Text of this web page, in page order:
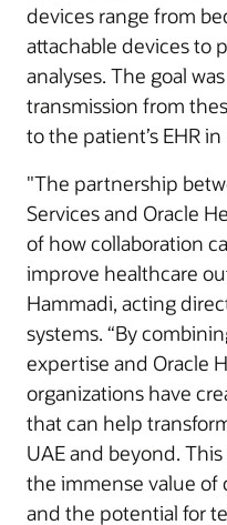
devices range from
attachable devices to
analyses. The goal
transmission from
to the patient’s EHR
"The partnership
Services and Oracle
of how collaboration
improve healthcare
Hammadi, acting
systems. “By
expertise and Oracle
organizations have
that can help
UAE and beyond.
the immense value of
and the potential for